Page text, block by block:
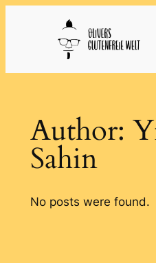
Author:
Sahin
No posts were found.